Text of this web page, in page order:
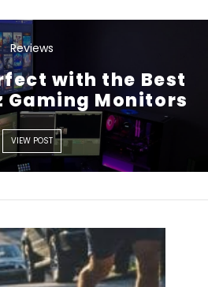
VIEW POST
Reviews
with the Best
Gaming Monitors
VIEW POST